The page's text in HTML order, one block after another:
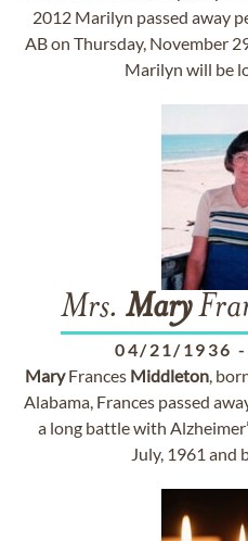
2012 Marilyn passed away
AB on Thursday, November
Marilyn will be
Mrs. Mary
04/21/1936 -
MaryFrances Middleton,
Alabama, Frances passed
a long battle with
July, 1961 and